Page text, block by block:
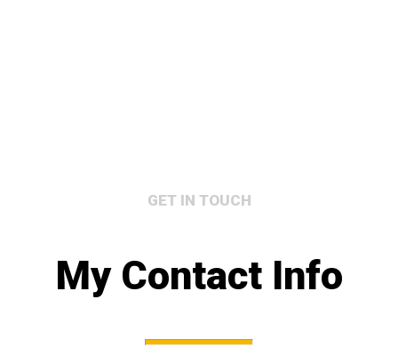
GET IN TOUCH
My Contact Info